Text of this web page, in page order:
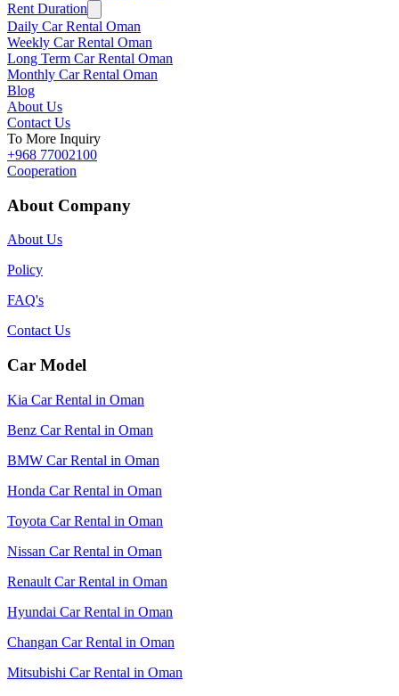
Rent Duration
Daily Car Rental Oman
Weekly Car Rental Oman
Long Term Car Rental Oman
Monthly Car Rental Oman
Blog
About Us
Contact Us
To More Inquiry
+968 77002100
Cooperation
About Company
About Us
Policy
FAQ's
Contact Us
Car Model
Kia Car Rental in Oman
Benz Car Rental in Oman
BMW Car Rental in Oman
Honda Car Rental in Oman
Toyota Car Rental in Oman
Nissan Car Rental in Oman
Renault Car Rental in Oman
Hyundai Car Rental in Oman
Changan Car Rental in Oman
Mitsubishi Car Rental in Oman